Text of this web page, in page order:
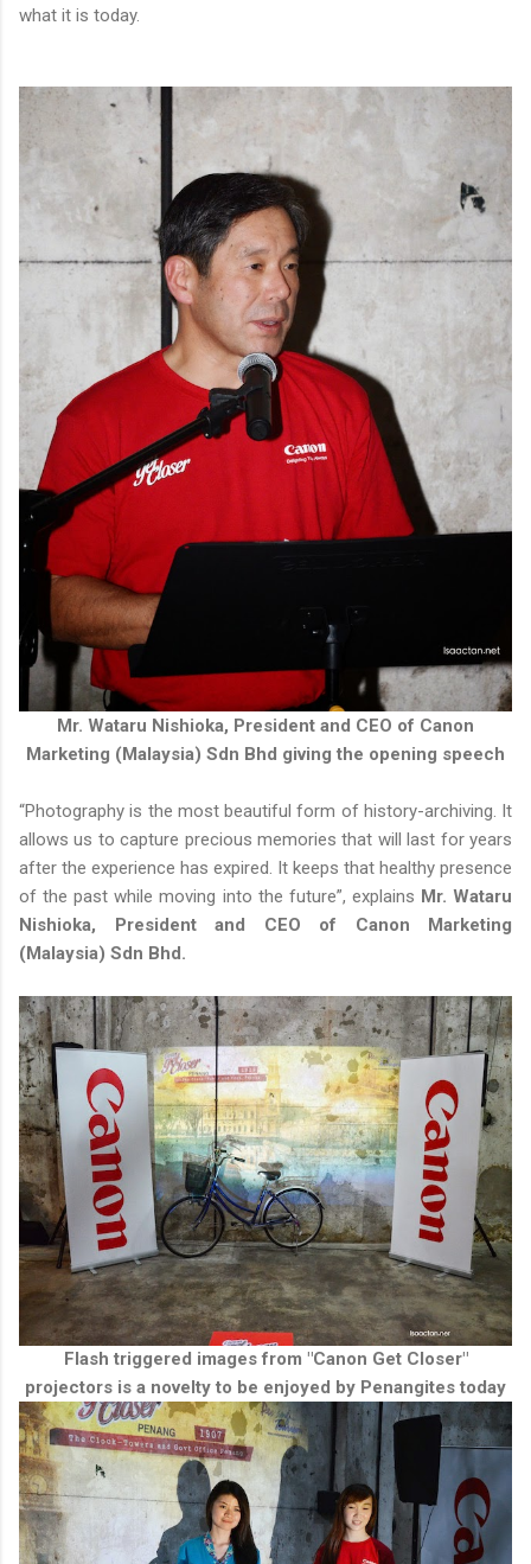
what it is today.
Mr. Wataru Nishioka, President and CEO of Canon
Marketing (Malaysia) Sdn Bhd giving the opening speech
“Photography is the most beautiful form of history-archiving. It
allows us to capture precious memories that will last for years
after the experience has expired. It keeps that healthy presence
of the past while moving into the future”, explains Mr. Wataru
Nishioka, President and CEO of Canon Marketing
(Malaysia) Sdn Bhd.
Flash triggered images from "Canon Get Closer"
projectors is a novelty to be enjoyed by Penangites today